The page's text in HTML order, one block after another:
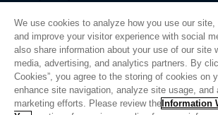
Quality
Sitemap
Supplier Portal
UK Modern Slavery Act
Privacy Preferences
We use cookies to analyze how you use our site,
and improve your visitor experience with social
also share information about your use of our site
media, advertising, and analytics partners. By
Cookies”, you agree to the storing of cookies on
enhance site navigation, analyze site usage, and
marketing efforts. Please review the Information